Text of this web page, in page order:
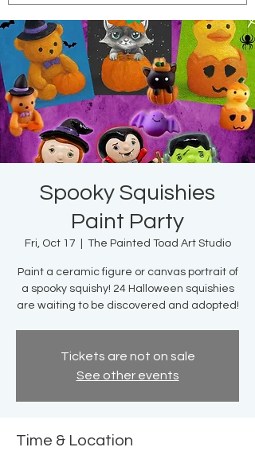
Spooky Squishies
Paint Party
Fri, Oct 17 The Painted Toad Art Studio
Paint a ceramic figure or canvas portrait of
a spooky squishy! 24 Halloween squishies
are waiting to be discovered and adopted!
Tickets are not on sale
See other events
Time & Location